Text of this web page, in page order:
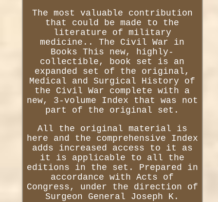
The most valuable contribution
that could be made to the
literature of military
medicine.. The Civil War in
Books This new, highly-
collectible, book set is an
expanded set of the original,
Medical and Surgical History of
the Civil War complete with a
new, 3-volume Index that was not
part of the original set.
All the original material is
here and the comprehensive Index
adds increased access to it as
it is applicable to all the
editions in the set. Prepared in
accordance with Acts of
Congress, under the direction of
Surgeon General Joseph K.